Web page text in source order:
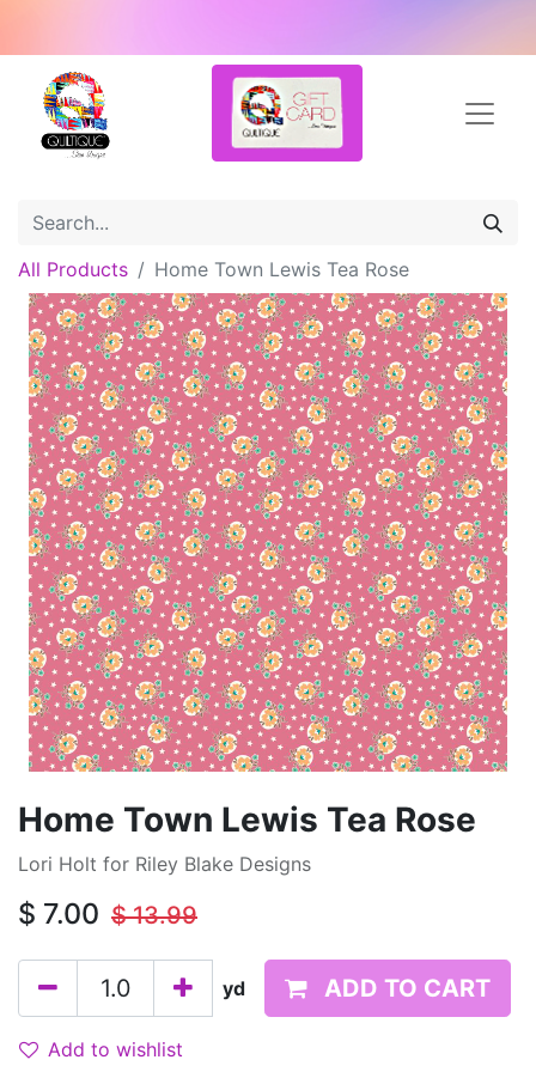
All Products Home Town Lewis Tea Rose
Home Town Lewis Tea Rose
Lori Holt for Riley Blake Designs
$ 7.00 $13.99
yd ADD TO CART
Add to wishlist